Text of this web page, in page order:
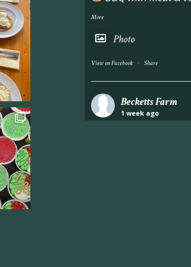
More
Photo
View on Facebook · Share
Becketts Farm
1 week ago